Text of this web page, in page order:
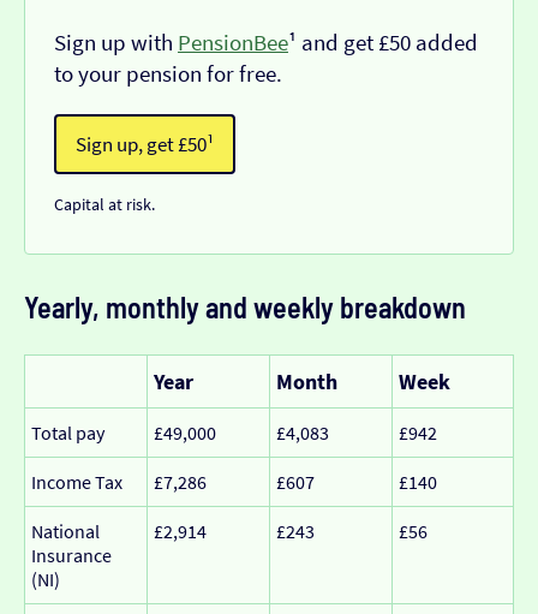
Sign up with PensionBee¹ and get £50 added
to your pension for free.
Sign up, get £50¹
Capital at risk.
Yearly, monthly and weekly breakdown
Year Month Week
Total pay £49,000 £4,083 £942
Income Tax £7,286 £607 £140
National
Insurance
(NI)
£2,914 £243 £56